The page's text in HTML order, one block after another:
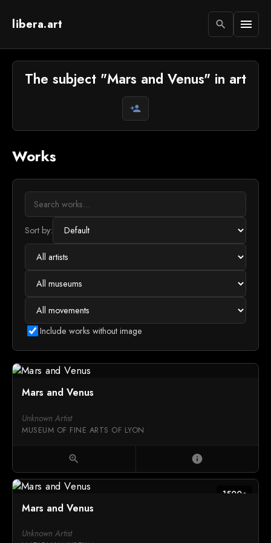
libera.art search menu
The subject "Mars and Venus" in art
person_add
Works
Sort by:
Include works without image
Mars and Venus
Unknown Artist
MUSEUM OF FINE ARTS OF LYON
zoom_in info
1500c
Mars and Venus
Unknown Artist